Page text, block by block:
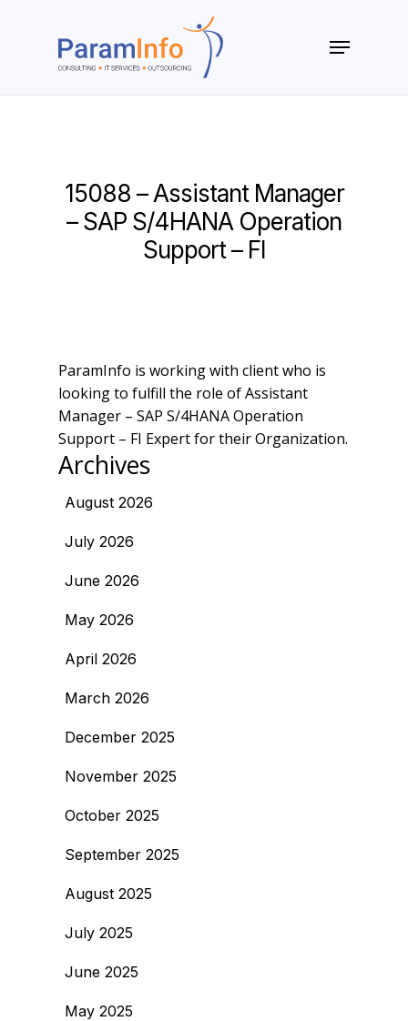
Menu
15088 – Assistant Manager
– SAP S/4HANA Operation
Support – FI
ParamInfo is working with client who is
looking to fulfill the role of Assistant
Manager – SAP S/4HANA Operation
Support – FI Expert for their Organization.
Archives
August 2026
July 2026
June 2026
May 2026
April 2026
March 2026
December 2025
November 2025
October 2025
September 2025
August 2025
July 2025
June 2025
May 2025